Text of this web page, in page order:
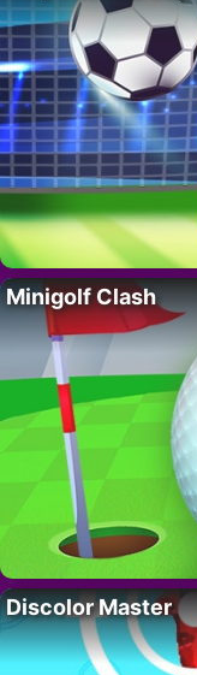
Minigolf Clash
Discolor Master